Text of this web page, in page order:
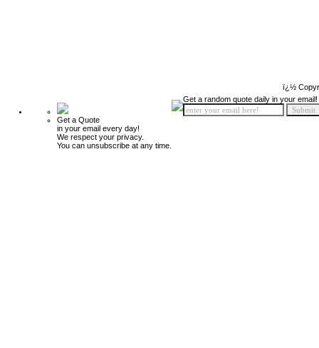
ï¿½
Get a Quote
in your email every day!
We respect your privacy.
You can unsubscribe at any time.
Get a random quote daily in your email!